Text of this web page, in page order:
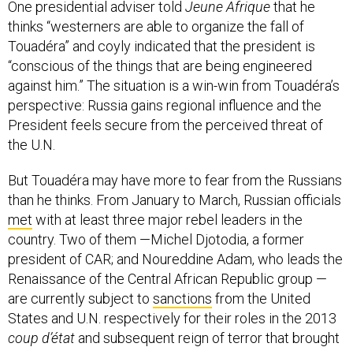
One presidential adviser told Jeune Afriquethat he
thinks “westerners are able to organize the fall of
Touadéra” and coyly indicated that the president is
“conscious of the things that are being engineered
against him.” The situation is a win-win from Touadéra’s
perspective: Russia gains regional influence and the
President feels secure from the perceived threat of
the U.N.
But Touadéra may have more to fear from the Russians
than he thinks. From January to March, Russian officials
met with at least three major rebel leaders in the
country. Two of them —Michel Djotodia, a former
president of CAR; and Noureddine Adam, who leads the
Renaissance of the Central African Republic group —
are currently subject to sanctions from the United
States and U.N. respectively for their roles in the 2013
coup d’état and subsequent reign of terror that brought